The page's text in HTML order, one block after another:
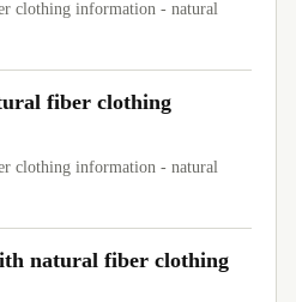
clothing information - natural
fiber clothing
clothing information - natural
natural fiber clothing